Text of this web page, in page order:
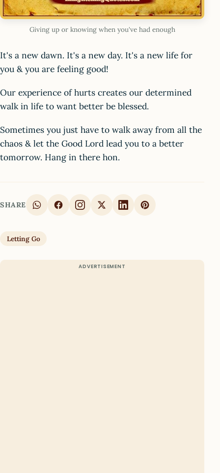
Giving up or knowing when you've had enough
It's a new dawn. It's a new day. It's a new life for
you & you are feeling good!
Our experience of hurts creates our determined
walk in life to want better be blessed.
Sometimes you just have to walk away from all the
chaos & let the Good Lord lead you to a better
tomorrow. Hang in there hon.
SHARE
Letting Go